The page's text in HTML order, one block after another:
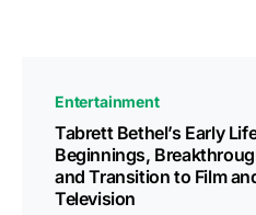
Entertainment
Tabrett Bethel’s Early
Beginnings,
and Transition to Film
Television